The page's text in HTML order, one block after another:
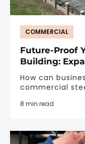
COMMERCIAL
Future-Proof
Building:
How can
commercial
8 min read